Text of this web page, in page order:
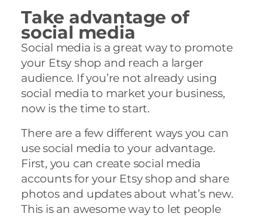
Take advantage of
social media
Social media is a great way to promote
your Etsy shop and reach a larger
audience. If you’re not already using
social media to market your business,
now is the time to start.
There are a few different ways you can
use social media to your advantage.
First, you can create social media
accounts for your Etsy shop and share
photos and updates about what’s new.
This is an awesome way to let people